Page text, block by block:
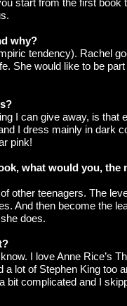
start from the first book
why?
tendency). Rachel
She would like to be
I can give away, is that
I dress mainly in dark
pink!
what would you, the
other teenagers. The
And then become the
does.
I love Anne Rice’s
lot of Stephen King too
bit complicated and I